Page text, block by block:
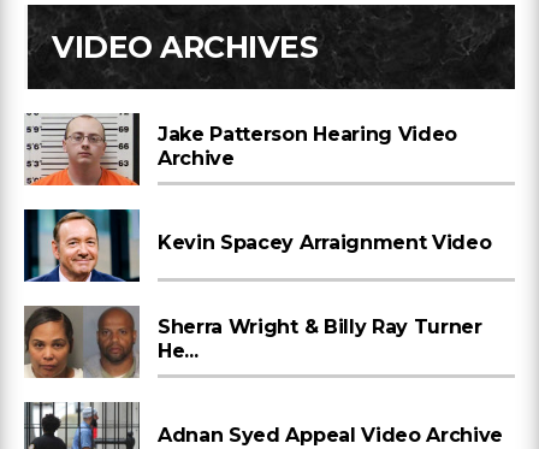
VIDEO ARCHIVES
Jake Patterson Hearing Video
Archive
Kevin Spacey Arraignment Video
Sherra Wright & Billy Ray Turner
He...
Adnan Syed Appeal Video Archive